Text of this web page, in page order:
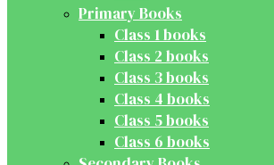
Primary Books
Class 1 books
Class 2 books
Class 3 books
Class 4 books
Class 5 books
Class 6 books